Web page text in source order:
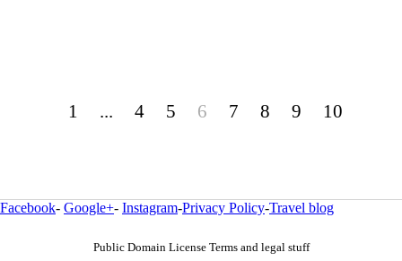
1 ... 4 5 6 7 8 9 10
Facebook- Google+- Instagram-Privacy Policy-Travel blog
Public Domain License Terms and legal stuff